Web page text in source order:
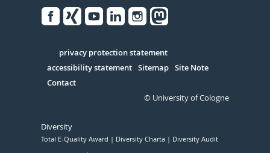
Serivce
privacy protection statement
accessibility statement Sitemap Site Note
Contact
© University of Cologne
Diversity
Total E-Quality Award Diversity Charta Diversity Audit